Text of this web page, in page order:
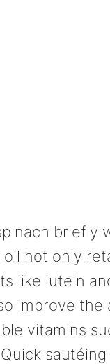
briefly
not only
like lutein
improve the
vitamins